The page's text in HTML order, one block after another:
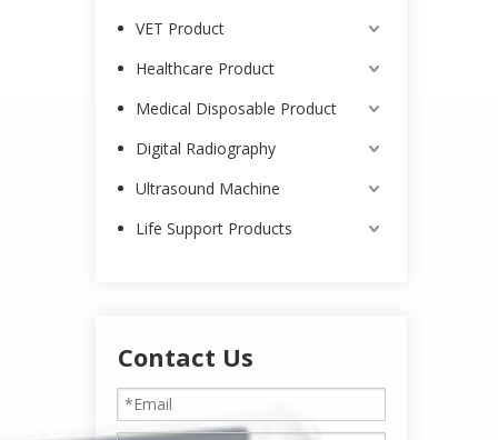
VET Product
Healthcare Product
Medical Disposable Product
Digital Radiography
Ultrasound Machine
Life Support Products
Contact Us